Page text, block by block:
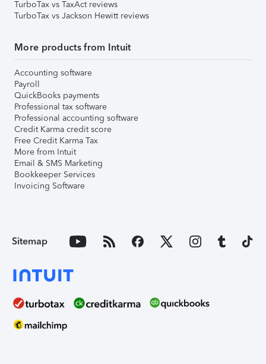
TurboTax vs TaxAct reviews
TurboTax vs Jackson Hewitt reviews
More products from Intuit
Accounting software
Payroll
QuickBooks payments
Professional tax software
Professional accounting software
Credit Karma credit score
Free Credit Karma Tax
More from Intuit
Email & SMS Marketing
Bookkeeper Services
Invoicing Software
Sitemap